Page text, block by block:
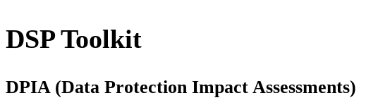
DSP Toolkit
DPIA (Data Protection Impact Assessments)